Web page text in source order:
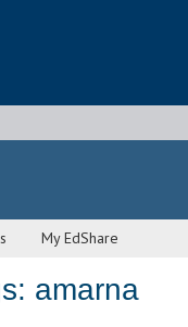
My EdShare
amarna